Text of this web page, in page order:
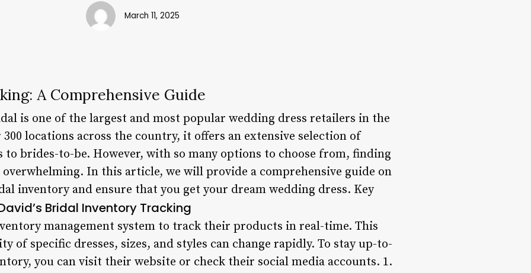
March 11, 2025
A Comprehensive Guide
is one of the largest and most popular wedding dress retailers in the
locations across the country, it offers an extensive selection of
to brides-to-be. However, with so many options to choose from, finding
In this article, we will provide a comprehensive guide on
inventory and ensure that you get your dream wedding dress. Key
Bridal Inventory Tracking
management system to track their products in real-time. This
of specific dresses, sizes, and styles can change rapidly. To stay up-to-
you can visit their website or check their social media accounts. 1.